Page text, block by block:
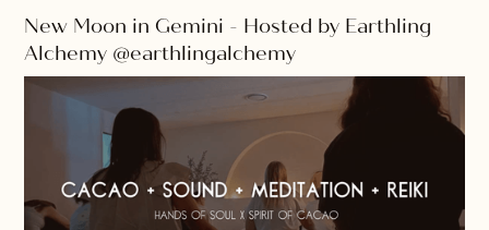
New Moon in Gemini - Hosted by Earthling
Alchemy @earthlingalchemy